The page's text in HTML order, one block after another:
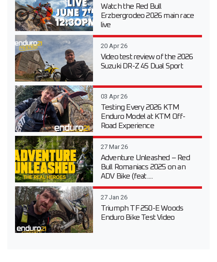
Watch the Red Bull
Erzbergrodeo 2026 main race
live
20 Apr 26
Video test review of the 2026
Suzuki DR-Z 4S Dual Sport
03 Apr 26
Testing Every 2026 KTM
Enduro Model at KTM Off-
Road Experience
27 Mar 26
Adventure Unleashed – Red
Bull Romaniacs 2025 on an
ADV Bike (feat....
27 Jan 26
Triumph TF 250-E Woods
Enduro Bike Test Video